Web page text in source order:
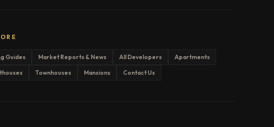
Guides Market Reports & News All Developers Apartments
Townhouses Mansions Contact Us